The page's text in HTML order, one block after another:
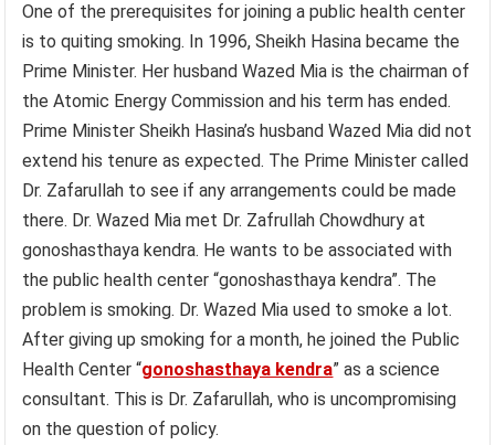
One of the prerequisites for joining a public health center
is to quiting smoking. In 1996, Sheikh Hasina became the
Prime Minister. Her husband Wazed Mia is the chairman of
the Atomic Energy Commission and his term has ended.
Prime Minister Sheikh Hasina’s husband Wazed Mia did not
extend his tenure as expected. The Prime Minister called
Dr. Zafarullah to see if any arrangements could be made
there. Dr. Wazed Mia met Dr. Zafrullah Chowdhury at
gonoshasthaya kendra. He wants to be associated with
the public health center “gonoshasthaya kendra”. The
problem is smoking. Dr. Wazed Mia used to smoke a lot.
After giving up smoking for a month, he joined the Public
Health Center “gonoshasthaya kendra” as a science
consultant. This is Dr. Zafarullah, who is uncompromising
on the question of policy.